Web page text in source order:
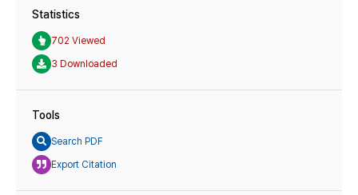
Statistics
702 Viewed
3 Downloaded
Tools
Search PDF
Export Citation